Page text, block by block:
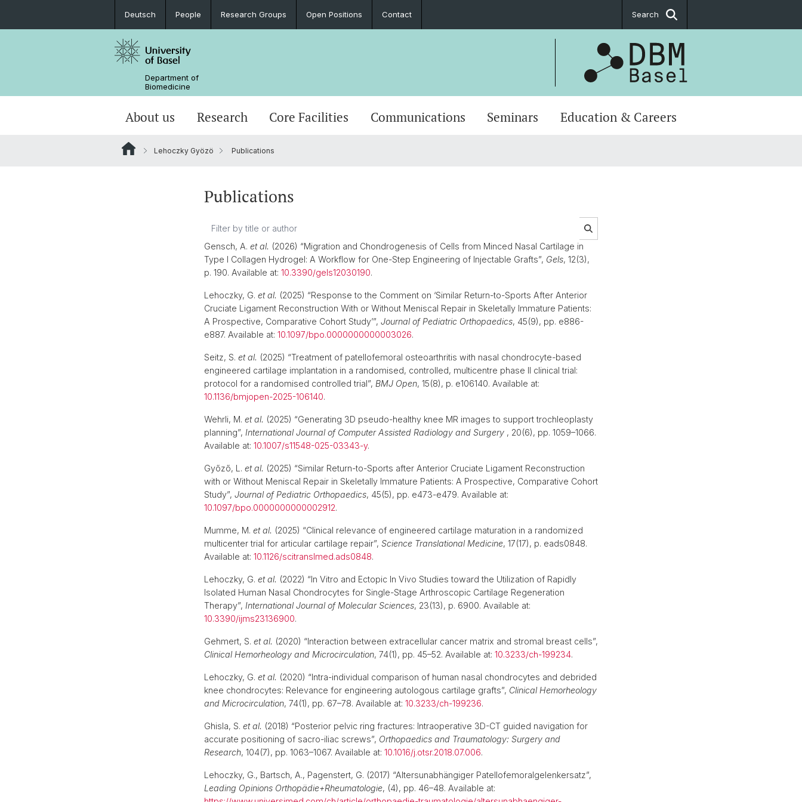
Deutsch People Research Groups Open Positions Contact Search
Department of
Biomedicine
About us Research Core Facilities Communications Seminars Education & Careers
Lehoczky Gyözö Publications
Publications
Gensch, A. et al. (2026) “Migration and Chondrogenesis of Cells from Minced Nasal Cartilage in
Type I Collagen Hydrogel: A Workflow for One-Step Engineering of Injectable Grafts”, Gels, 12(3),
p. 190. Available at: 10.3390/gels12030190.
Lehoczky, G. et al. (2025) “Response to the Comment on ‘Similar Return-to-Sports After Anterior
Cruciate Ligament Reconstruction With or Without Meniscal Repair in Skeletally Immature Patients:
A Prospective, Comparative Cohort Study’”, Journal of Pediatric Orthopaedics, 45(9), pp. e886-
e887. Available at: 10.1097/bpo.0000000000003026.
Seitz, S. et al. (2025) “Treatment of patellofemoral osteoarthritis with nasal chondrocyte-based
engineered cartilage implantation in a randomised, controlled, multicentre phase II clinical trial:
protocol for a randomised controlled trial”, BMJ Open, 15(8), p. e106140. Available at:
10.1136/bmjopen-2025-106140.
Wehrli, M. et al. (2025) “Generating 3D pseudo-healthy knee MR images to support trochleoplasty
planning”, International Journal of Computer Assisted Radiology and Surgery , 20(6), pp. 1059–1066.
Available at: 10.1007/s11548-025-03343-y.
Győző, L. et al. (2025) “Similar Return-to-Sports after Anterior Cruciate Ligament Reconstruction
with or Without Meniscal Repair in Skeletally Immature Patients: A Prospective, Comparative Cohort
Study”, Journal of Pediatric Orthopaedics, 45(5), pp. e473-e479. Available at:
10.1097/bpo.0000000000002912.
Mumme, M. et al. (2025) “Clinical relevance of engineered cartilage maturation in a randomized
multicenter trial for articular cartilage repair”, Science Translational Medicine, 17(17), p. eads0848.
Available at: 10.1126/scitranslmed.ads0848.
Lehoczky, G. et al. (2022) “In Vitro and Ectopic In Vivo Studies toward the Utilization of Rapidly
Isolated Human Nasal Chondrocytes for Single-Stage Arthroscopic Cartilage Regeneration
Therapy”, International Journal of Molecular Sciences, 23(13), p. 6900. Available at:
10.3390/ijms23136900.
Gehmert, S. et al. (2020) “Interaction between extracellular cancer matrix and stromal breast cells”,
Clinical Hemorheology and Microcirculation, 74(1), pp. 45–52. Available at: 10.3233/ch-199234.
Lehoczky, G. et al. (2020) “Intra-individual comparison of human nasal chondrocytes and debrided
knee chondrocytes: Relevance for engineering autologous cartilage grafts”, Clinical Hemorheology
and Microcirculation, 74(1), pp. 67–78. Available at: 10.3233/ch-199236.
Ghisla, S. et al. (2018) “Posterior pelvic ring fractures: Intraoperative 3D-CT guided navigation for
accurate positioning of sacro-iliac screws”, Orthopaedics and Traumatology: Surgery and
Research, 104(7), pp. 1063–1067. Available at: 10.1016/j.otsr.2018.07.006.
Lehoczky, G., Bartsch, A., Pagenstert, G. (2017) “Altersunabhängiger Patellofemoralgelenkersatz”,
Leading Opinions Orthopädie+Rheumatologie, (4), pp. 46–48. Available at: